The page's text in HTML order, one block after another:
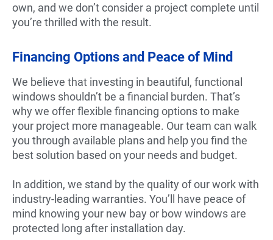
own, and we don’t consider a project complete until
you’re thrilled with the result.
Financing Options and Peace of Mind
We believe that investing in beautiful, functional
windows shouldn’t be a financial burden. That’s
why we offer flexible financing options to make
your project more manageable. Our team can walk
you through available plans and help you find the
best solution based on your needs and budget.
In addition, we stand by the quality of our work with
industry-leading warranties. You’ll have peace of
mind knowing your new bay or bow windows are
protected long after installation day.